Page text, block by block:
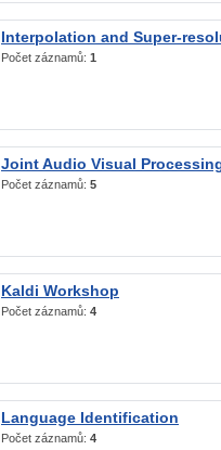
Interpolation and Super-
Počet záznamů: 1
Joint Audio Visual
Počet záznamů: 5
Kaldi Workshop
Počet záznamů: 4
Language Identification
Počet záznamů: 4